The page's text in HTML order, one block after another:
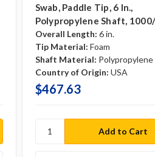
Swab, Paddle Tip, 6 In.,
Polypropylene Shaft,
Overall Length: 6 in.
Tip Material: Foam
Shaft Material: Polypropylene
Country of Origin: USA
$467.63